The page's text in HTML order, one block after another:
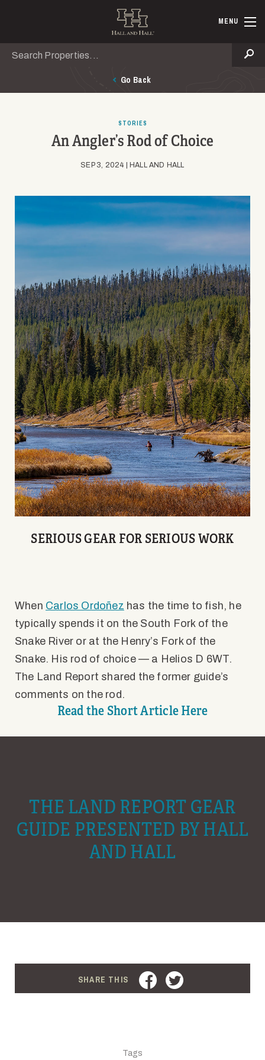
Hall andMENU
Search
Go Back
STORIES
An Angler’s Rod of Choice
SEP 3, 2024 | HALL AND HALL
SERIOUS GEAR FOR SERIOUS WORK
When Carlos Ordoñez has the time to fish, he
typically spends it on the South Fork of the
Snake River or at the Henry’s Fork of the
Snake. His rod of choice — a Helios D 6WT.
The Land Report shared the former guide’s
comments on the rod.
Read the Short Article Here
THE LAND REPORT GEAR
GUIDE PRESENTED BY HALL
AND HALL
SHARE THIS FACEBOOK
Tags